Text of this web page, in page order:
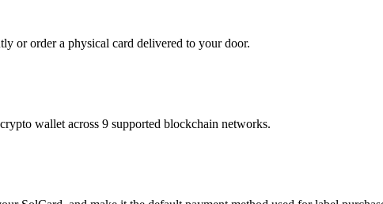
or order a physical card delivered to your door.
wallet across 9 supported blockchain networks.